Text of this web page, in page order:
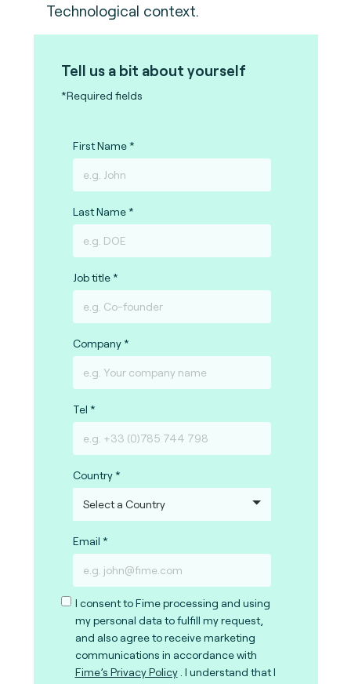
Technological context.
Tell us a bit about yourself
*Required fields
First Name
Last Name
Job title
Company
Tel
Country
Email
I consent to Fime processing and using
my personal data to fulfill my request,
and also agree to receive marketing
communications in accordance with
Fime’s Privacy Policy . I understand that I